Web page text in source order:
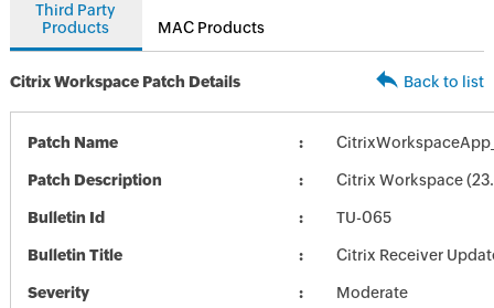
Third Party
Products
MAC Products
Citrix Workspace Patch Details Back to list
Patch Name
Patch Description Citrix Workspace
Bulletin Id TU-065
Bulletin Title Citrix Receiver
Severity Moderate